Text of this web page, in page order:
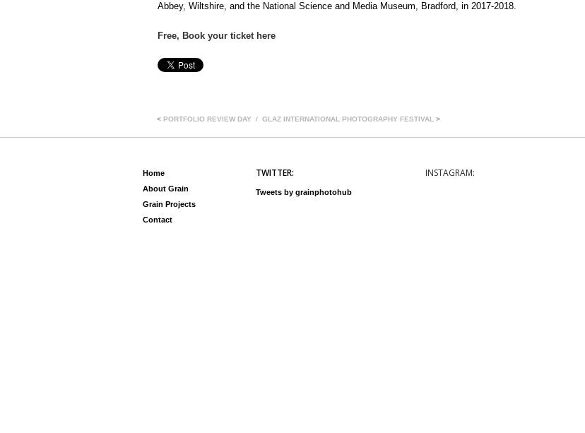
Abbey, Wiltshire, and the National Science and Media Museum, Bradford, in 2017-2018.
Free, Book your ticket here
< PORTFOLIO REVIEW DAY GLAZ INTERNATIONAL PHOTOGRAPHY FESTIVAL >
Home
About Grain
Grain Projects
Contact
TWITTER:
Tweets by grainphotohub
INSTAGRAM: